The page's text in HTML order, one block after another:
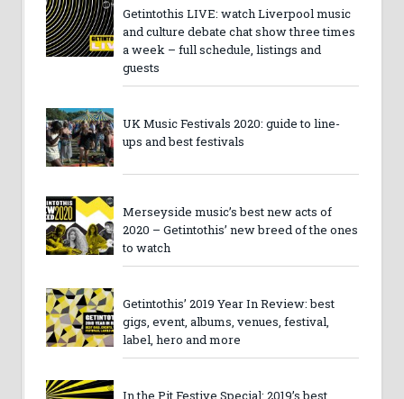
Getintothis LIVE: watch Liverpool music
and culture debate chat show three times
a week – full schedule, listings and
guests
UK Music Festivals 2020: guide to line-
ups and best festivals
Merseyside music’s best new acts of
2020 – Getintothis’ new breed of the ones
to watch
Getintothis’ 2019 Year In Review: best
gigs, event, albums, venues, festival,
label, hero and more
In the Pit Festive Special: 2019’s best